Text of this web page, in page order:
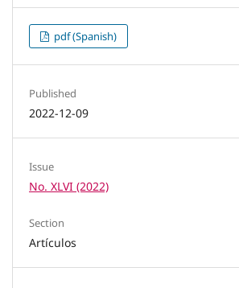
pdf (Spanish)
Published
2022-12-09
Issue
No. XLVI (2022)
Section
Artículos